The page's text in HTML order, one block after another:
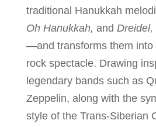
traditional Hanukkah
Oh Hanukkah, and Dreidel,
—and transforms them into
rock spectacle. Drawing
legendary bands such as
Zeppelin, along with the
style of the Trans-Siberian